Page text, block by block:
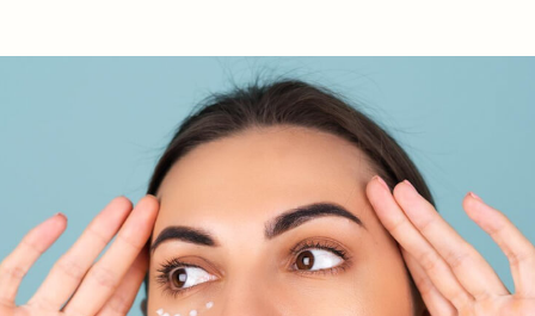
BOOK NOW
SHOP